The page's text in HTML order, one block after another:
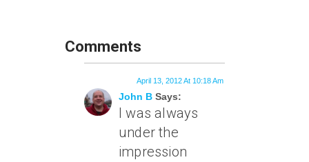
Comments
John B Says:
April 13, 2012 At 10:18 Am
I was always
under the
impression